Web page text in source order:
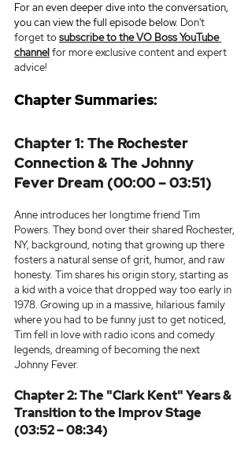
For an even deeper dive into the conversation,
you can view the full episode below. Don't
forget to subscribe to the VO Boss YouTube
channel for more exclusive content and expert
advice!
Chapter Summaries:
Chapter 1: The Rochester
Connection & The Johnny
Fever Dream (00:00 – 03:51)
Anne introduces her longtime friend Tim
Powers. They bond over their shared Rochester,
NY, background, noting that growing up there
fosters a natural sense of grit, humor, and raw
honesty. Tim shares his origin story, starting as
a kid with a voice that dropped way too early in
1978. Growing up in a massive, hilarious family
where you had to be funny just to get noticed,
Tim fell in love with radio icons and comedy
legends, dreaming of becoming the next
Johnny Fever.
Chapter 2: The "Clark Kent" Years &
Transition to the Improv Stage
(03:52 – 08:34)